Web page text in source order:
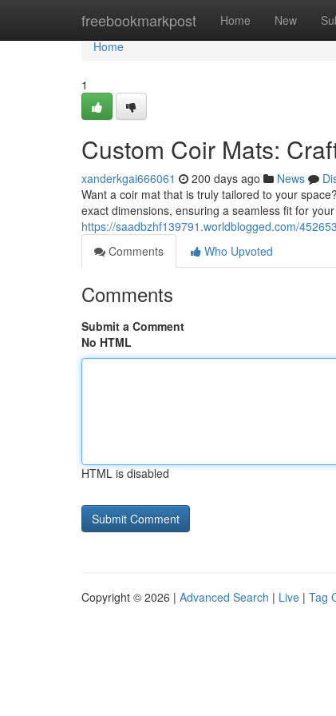
freebookmarkpost Home New
Home
Home
1
Custom Coir Mats:
xanderkgai666061 200 days ago News
Want a coir mat that is truly tailored to your
exact dimensions, ensuring a seamless fit for
https://saadbzhf139791.worldblogged.com/
Comments
Who Upvoted
Comments
Submit a Comment
No HTML
HTML is disabled
Copyright © 2026 | Advanced Search | Live | Tag